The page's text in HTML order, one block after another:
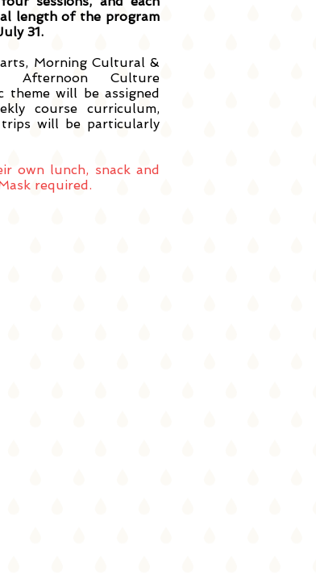
length of the program
31.
Morning Cultural &
Afternoon Culture
theme will be assigned
course curriculum,
will be particularly
own lunch, snack and
required.